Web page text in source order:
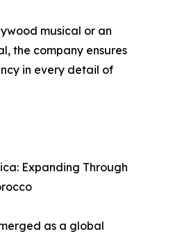
musical or an
the company ensures
in every detail of
Expanding Through
as a global